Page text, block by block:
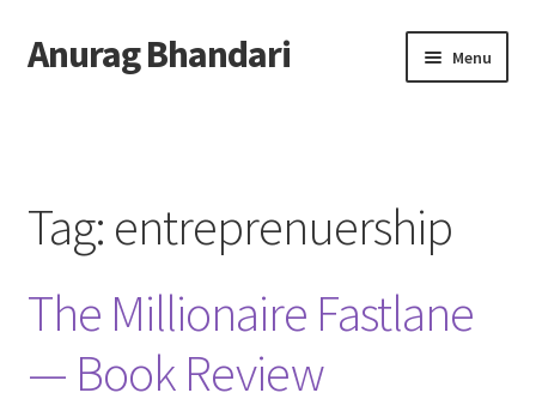
Skip
to
Skip
to
Anurag Bhandari Menu
Archive
Twitter
AnuRock.dev
Tag: entreprenuership
The Millionaire Fastlane
— Book Review